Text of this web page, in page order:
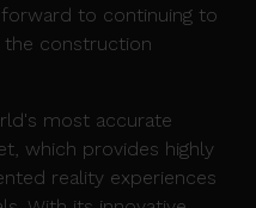
forward to continuing to
the construction
most accurate
which provides highly
reality experiences